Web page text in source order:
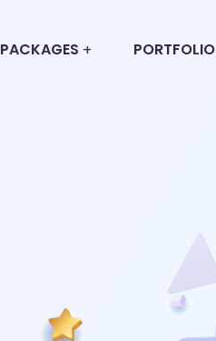
PACKAGES PORTFOLIO